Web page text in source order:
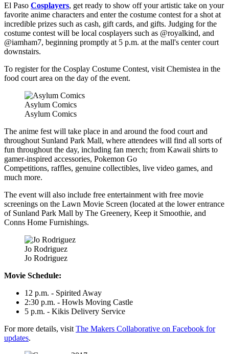
El Paso Cosplayers, get ready to show off your artistic take on your
favorite anime characters and enter the costume contest for a shot at
incredible prizes such as cash, gift cards, and gifts. Judging for the
costume contest will be local cosplayers such as @royalkind, and
@iamham7, beginning promptly at 5 p.m. at the mall's center court
downstairs.
To register for the Cosplay Costume Contest, visit Chemistea in the
food court area on the day of the event.
Asylum Comics
Asylum Comics
The anime fest will take place in and around the food court and
throughout Sunland Park Mall, where attendees will find all sorts of
fun throughout the day, including fan merch; from Kawaii shirts to
gamer-inspired accessories, Pokemon Go
Competitions, raffles, genuine collectibles, live video games, and
much more.
The event will also include free entertainment with free movie
screenings on the Lawn Movie Screen (located at the lower entrance
of Sunland Park Mall by The Greenery, Keep it Smoothie, and
Conns Home Furnishings.
Jo Rodriguez
Jo Rodriguez
Movie Schedule:
12 p.m. - Spirited Away
2:30 p.m. - Howls Moving Castle
5 p.m. - Kikis Delivery Service
For more details, visit The Makers Collaborative on Facebook for
updates.